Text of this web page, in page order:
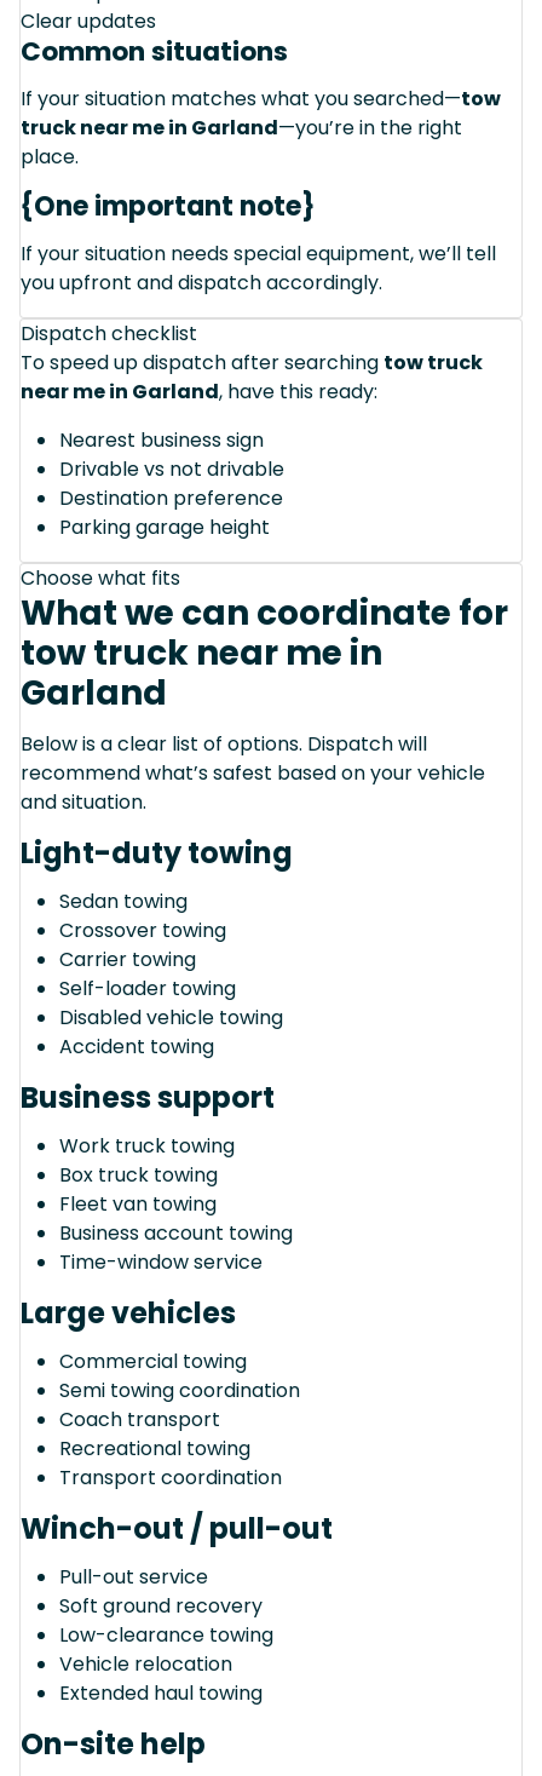
Clear updates
Common situations
If your situation matches what you searched—tow
truck near me in Garland—you’re in the right
place.
{One important note}
If your situation needs special equipment, we’ll tell
you upfront and dispatch accordingly.
Dispatch checklist
To speed up dispatch after searching tow truck
near me in Garland, have this ready:
Nearest business sign
Drivable vs not drivable
Destination preference
Parking garage height
Choose what fits
What we can coordinate for
tow truck near me in
Garland
Below is a clear list of options. Dispatch will
recommend what’s safest based on your vehicle
and situation.
Light-duty towing
Sedan towing
Crossover towing
Carrier towing
Self-loader towing
Disabled vehicle towing
Accident towing
Business support
Work truck towing
Box truck towing
Fleet van towing
Business account towing
Time-window service
Large vehicles
Commercial towing
Semi towing coordination
Coach transport
Recreational towing
Transport coordination
Winch-out / pull-out
Pull-out service
Soft ground recovery
Low-clearance towing
Vehicle relocation
Extended haul towing
On-site help